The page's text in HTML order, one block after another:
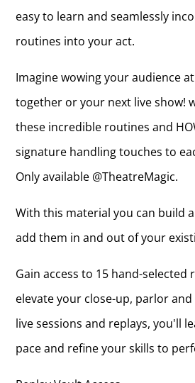
easy to learn and seamlessly
routines into your act.
Imagine wowing your audience
together or your next live show!
these incredible routines and
signature handling touches to
Only available @TheatreMagic.
With this material you can build
add them in and out of your
Gain access to 15 hand-
elevate your close-up, parlor
live sessions and replays, you'll
pace and refine your skills to